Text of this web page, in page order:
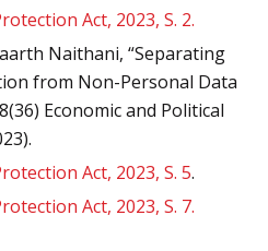
Act, 2023, S. 2.
Naithani, “Separating
from Non-Personal Data
Economic and Political
Act, 2023, S. 5.
Act, 2023, S. 7.